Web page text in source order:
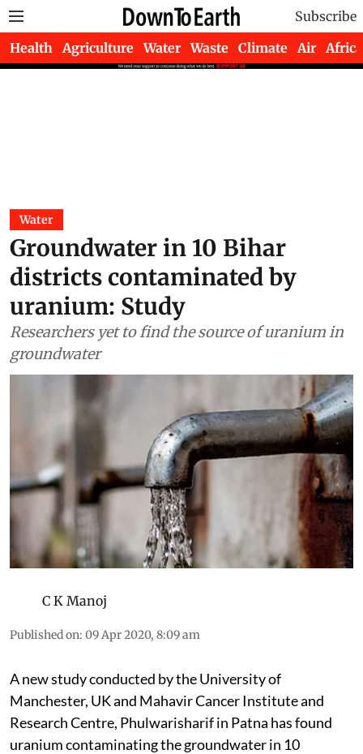
Subscribe
Health Agriculture Water Waste Climate Air Africa
Water
Groundwater in 10 Bihar
districts contaminated by
uranium: Study
Researchers yet to find the source of uranium in
groundwater
C K Manoj
Published on: 09 Apr 2020, 8:09 am
A new study conducted by the University of
Manchester, UK and Mahavir Cancer Institute and
Research Centre, Phulwarisharif in Patna has found
uranium contaminating the groundwater in 10